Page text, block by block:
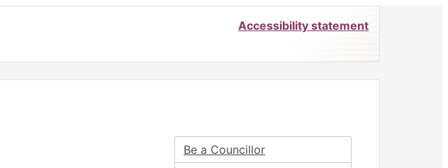
Accessibility statement
11/12/2023
Be a Councillor